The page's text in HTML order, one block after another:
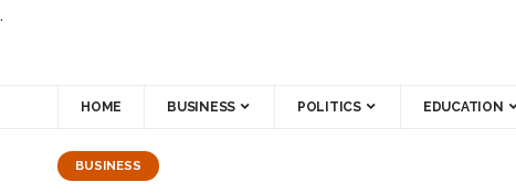
.
HOME BUSINESS POLITICS EDUCATION
BUSINESS